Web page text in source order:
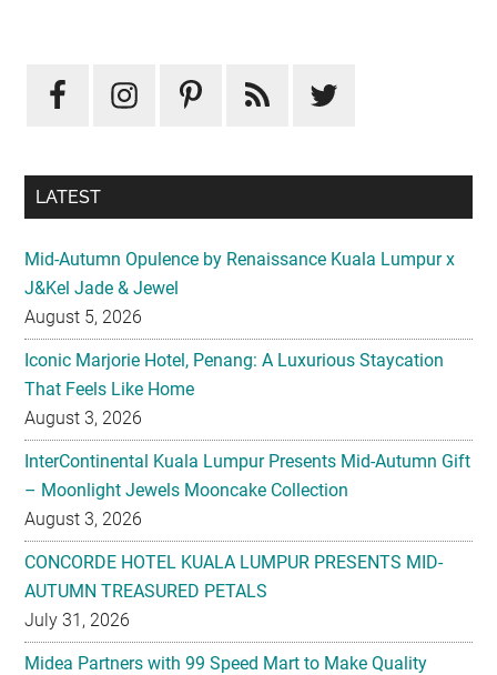
Sidebar
LATEST
Mid-Autumn Opulence by Renaissance Kuala Lumpur x
J&Kel Jade & Jewel
August 5, 2026
Iconic Marjorie Hotel, Penang: A Luxurious Staycation
That Feels Like Home
August 3, 2026
InterContinental Kuala Lumpur Presents Mid-Autumn Gift
– Moonlight Jewels Mooncake Collection
August 3, 2026
CONCORDE HOTEL KUALA LUMPUR PRESENTS MID-
AUTUMN TREASURED PETALS
July 31, 2026
Midea Partners with 99 Speed Mart to Make Quality